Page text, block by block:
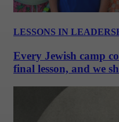
LESSONS IN
Every Jewish camp
final lesson, and we